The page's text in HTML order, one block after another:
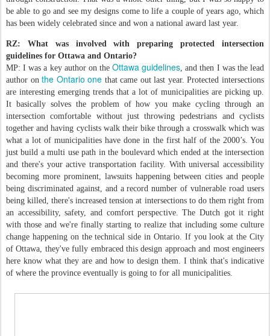
be able to go and see my designs come to life a couple of years ago, which
has been widely celebrated since and won a national award last year.
RZ: What was involved with preparing protected intersection
guidelines for Ottawa and Ontario?
MP: I was a key author on theOttawa guidelines, and then I was the lead
author onthe Ontario one that came out last year. Protected intersections
are interesting emerging trends that a lot of municipalities are picking up.
It basically solves the problem of how you make cycling through an
intersection comfortable without just throwing pedestrians and cyclists
together and having cyclists walk their bike through a crosswalk which was
what a lot of municipalities have done in the first half of the 2000’s. You
just build a multi use path in the boulevard which ended at the intersection
and there's your active transportation facility. With universal accessibility
becoming more prominent, lawsuits happening between cities and people
being discriminated against, and a record number of vulnerable road users
being killed, there's increased tension at intersections to do them right from
an accessibility, safety, and comfort perspective. The Dutch got it right
with those and we're finally starting to realize that including some culture
change happening on the technical side in Ontario. If you look at the City
of Ottawa, they've fully embraced this design approach and most engineers
here know what they are and how to design them. I think that's indicative
of where the province eventually is going to for all municipalities.